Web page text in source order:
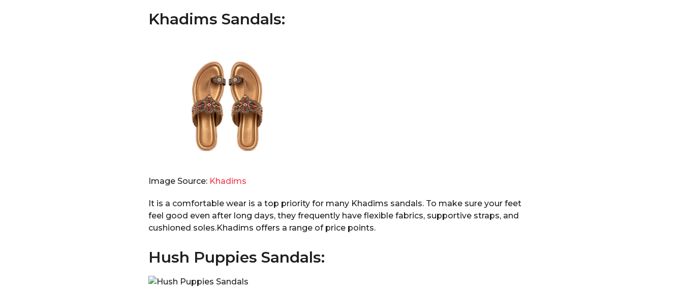
Khadims Sandals:
Image Source: Khadims
It is a comfortable wear is a top priority for many Khadims sandals. To make sure your feet
feel good even after long days, they frequently have flexible fabrics, supportive straps, and
cushioned soles.Khadims offers a range of price points.
Hush Puppies Sandals: